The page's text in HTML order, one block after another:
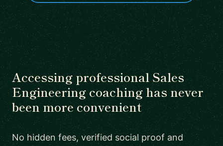
Accessing professional Sales
Engineering coaching has never
been more convenient
No hidden fees, verified social proof and